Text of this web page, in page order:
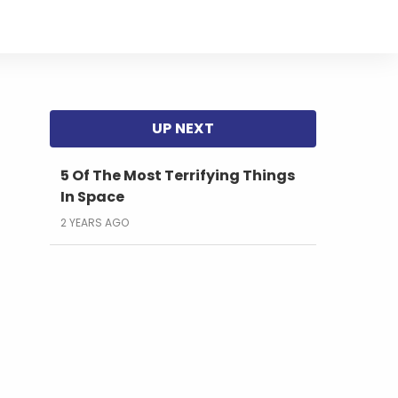
5 Of The Most Terrifying Things
In Space
2 YEARS AGO